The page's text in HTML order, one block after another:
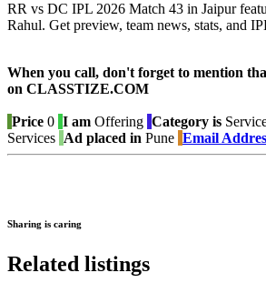
RR vs DC IPL 2026 Match 43 in Jaipur
Rahul. Get preview, team news, stats, and
When you call, don't forget to mention
on CLASSTIZE.COM
Price 0 I am Offering Category is
Services Ad placed in Pune Email
Sharing is caring
Related listings